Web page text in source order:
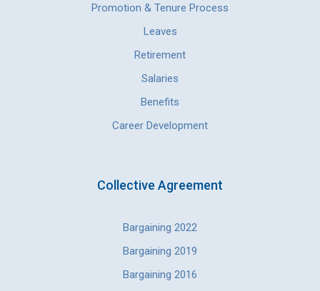
Promotion & Tenure Process
Leaves
Retirement
Salaries
Benefits
Career Development
Collective Agreement
Bargaining 2022
Bargaining 2019
Bargaining 2016